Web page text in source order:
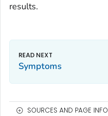
results.
Symptoms
SOURCES AND PAGE INFO